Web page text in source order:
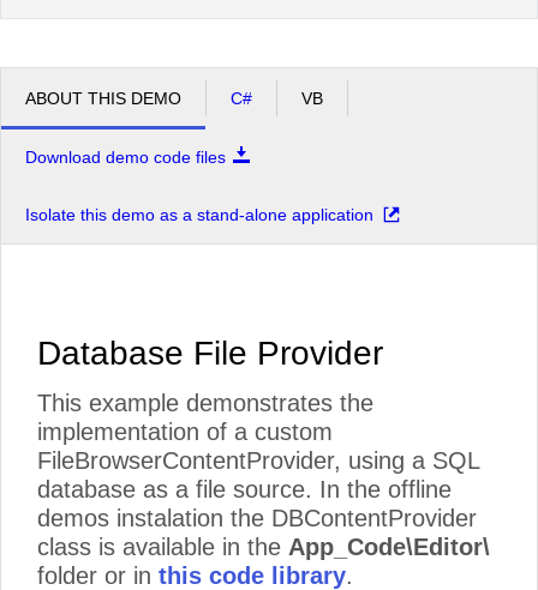
ABOUT THIS DEMO C# VB
Download demo code files
Isolate this demo as a stand-alone application
Database File Provider
This example demonstrates the
implementation of a custom
FileBrowserContentProvider, using a SQL
database as a file source. In the offline
demos instalation the DBContentProvider
class is available in the App_Code\Editor\
folder or in this code library.